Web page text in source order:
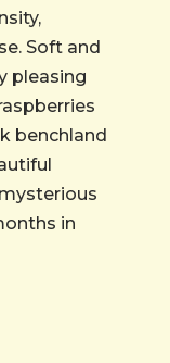
Soft and
pleasing
benchland
in